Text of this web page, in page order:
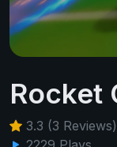
Rocket
3.3 (3 Reviews)